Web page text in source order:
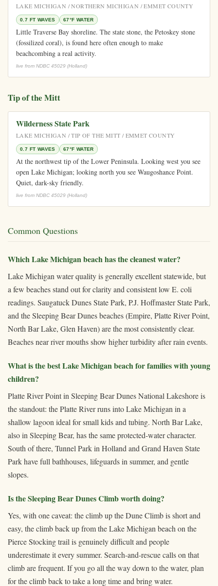
LAKE MICHIGAN / NORTHERN MICHIGAN / EMMET COUNTY
0.7 FT WAVES 67°F WATER
Little Traverse Bay shoreline. The state stone, the Petoskey stone
(fossilized coral), is found here often enough to make
beachcombing a real activity.
live from NDBC 45029 (Holland)
Tip of the Mitt
Wilderness State Park
LAKE MICHIGAN / TIP OF THE MITT / EMMET COUNTY
0.7 FT WAVES 67°F WATER
At the northwest tip of the Lower Peninsula. Looking west you see
open Lake Michigan; looking north you see Waugoshance Point.
Quiet, dark-sky friendly.
live from NDBC 45029 (Holland)
Common Questions
Which Lake Michigan beach has the cleanest water?
Lake Michigan water quality is generally excellent statewide, but
a few beaches stand out for clarity and consistent low E. coli
readings. Saugatuck Dunes State Park, P.J. Hoffmaster State Park,
and the Sleeping Bear Dunes beaches (Empire, Platte River Point,
North Bar Lake, Glen Haven) are the most consistently clear.
Beaches near river mouths show higher turbidity after rain events.
What is the best Lake Michigan beach for families with young
children?
Platte River Point in Sleeping Bear Dunes National Lakeshore is
the standout: the Platte River runs into Lake Michigan in a
shallow lagoon ideal for small kids and tubing. North Bar Lake,
also in Sleeping Bear, has the same protected-water character.
South of there, Tunnel Park in Holland and Grand Haven State
Park have full bathhouses, lifeguards in summer, and gentle
slopes.
Is the Sleeping Bear Dunes Climb worth doing?
Yes, with one caveat: the climb up the Dune Climb is short and
easy, the climb back up from the Lake Michigan beach on the
Pierce Stocking trail is genuinely difficult and people
underestimate it every summer. Search-and-rescue calls on that
climb are frequent. If you go all the way down to the water, plan
for the climb back to take a long time and bring water.